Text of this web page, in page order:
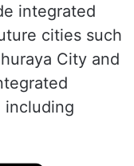
integrated
cities such
City and
including